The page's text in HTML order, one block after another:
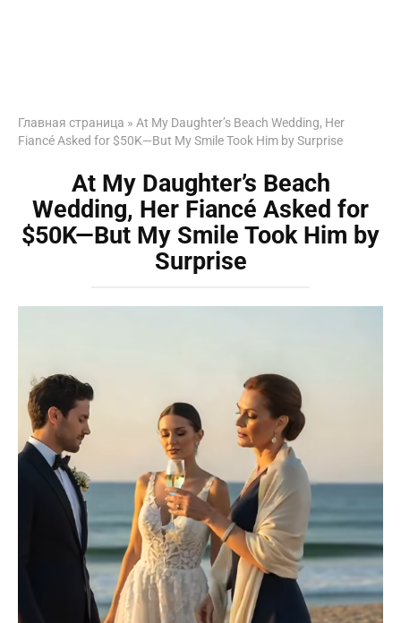
Главная страница » At My Daughter’s Beach Wedding, Her
Fiancé Asked for $50K—But My Smile Took Him by Surprise
At My Daughter’s Beach
Wedding, Her Fiancé Asked for
$50K—But My Smile Took Him by
Surprise